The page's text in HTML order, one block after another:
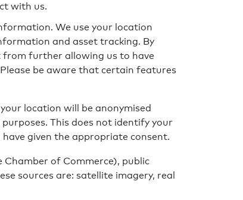
with us.
We use your location
and asset tracking. By
from further allowing us to have
be aware that certain features
location will be anonymised
This does not identify your
given the appropriate consent.
of Commerce), public
sources are: satellite imagery, real